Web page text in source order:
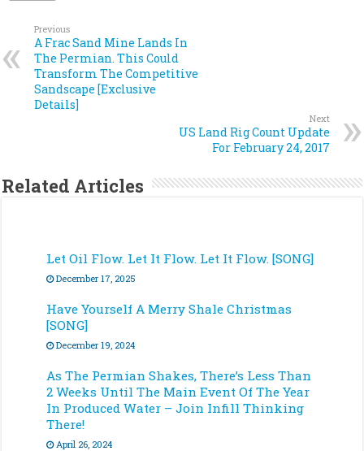
Previous
A Frac Sand Mine Lands In
The Permian. This Could
Transform The Competitive
Sandscape [Exclusive
Details]
Next
US Land Rig Count Update
For February 24, 2017
Related Articles
Let Oil Flow. Let It Flow. Let It Flow. [SONG]
December 17, 2025
Have Yourself A Merry Shale Christmas
[SONG]
December 19, 2024
As The Permian Shakes, There’s Less Than
2 Weeks Until The Main Event Of The Year
In Produced Water – Join Infill Thinking
There!
April 26, 2024